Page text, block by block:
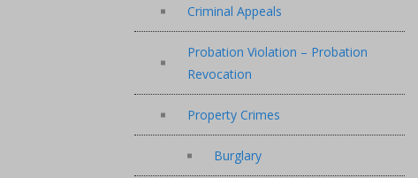
Criminal Appeals
Probation Violation – Probation
Revocation
Property Crimes
Burglary